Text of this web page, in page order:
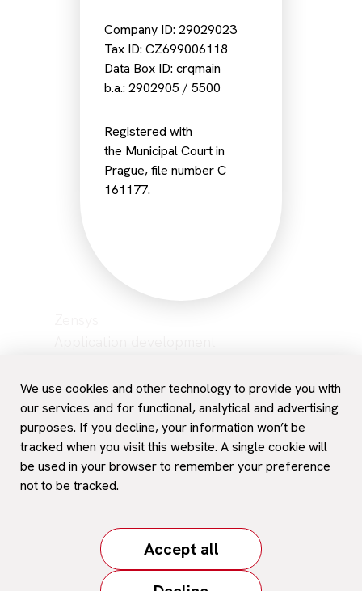
We use cookies and other technology to provide you with
our services and for functional, analytical and advertising
purposes. If you decline, your information won’t be
tracked when you visit this website. A single cookie will
be used in your browser to remember your preference
not to be tracked.
Accept all
Company ID: 29029023
Tax ID: CZ699006118
Data Box ID: crqmain
b.a.: 2902905 / 5500
Registered with
the Municipal Court in
Prague, file number C
161177.
Hosting
Data backup
Career
Contact and support
© 2026. All rights reserved /
Personal Data Protection